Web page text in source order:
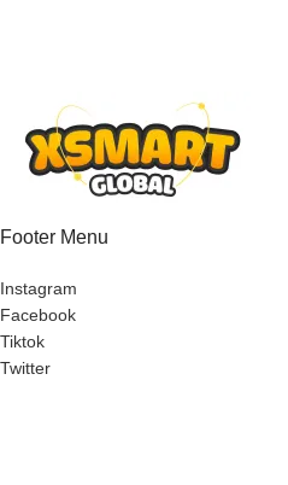
Footer Menu
Instagram
Facebook
Tiktok
Twitter